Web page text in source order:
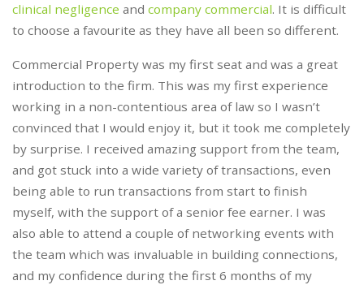
clinical negligence and company commercial. It is difficult
to choose a favourite as they have all been so different.
Commercial Property was my first seat and was a great
introduction to the firm. This was my first experience
working in a non-contentious area of law so I wasn’t
convinced that I would enjoy it, but it took me completely
by surprise. I received amazing support from the team,
and got stuck into a wide variety of transactions, even
being able to run transactions from start to finish
myself, with the support of a senior fee earner. I was
also able to attend a couple of networking events with
the team which was invaluable in building connections,
and my confidence during the first 6 months of my